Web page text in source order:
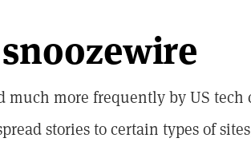
more frequently by US tech
stories to certain types of